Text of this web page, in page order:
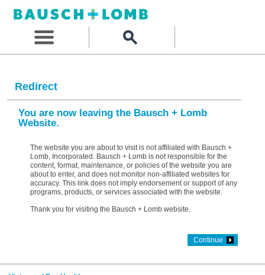
Redirect
You are now leaving the Bausch + Lomb
Website.
The website you are about to visit is not affiliated with Bausch +
Lomb, Incorporated. Bausch + Lomb is not responsible for the
content, format, maintenance, or policies of the website you are
about to enter, and does not monitor non-affiliated websites for
accuracy. This link does not imply endorsement or support of any
programs, products, or services associated with the website.
Thank you for visiting the Bausch + Lomb website.
Continue